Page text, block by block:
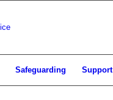
Safeguarding